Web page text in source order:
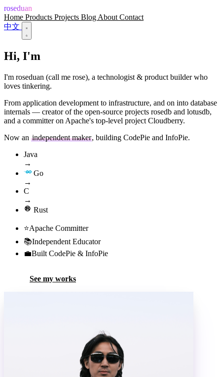
roseduan
Home Products Projects Blog About Contact
中文
Hi, I'm
I'm roseduan (call me rose), a technologist & product builder who
loves tinkering.
From application development to infrastructure, and on into database
internals — creator of the open-source projects rosedb and lotusdb,
and a committer on Apache's top-level project Cloudberry.
Now an independent maker, building CodePie and InfoPie.
Java
→
Go
→
C
→
Rust
⭐Apache Committer
📚Independent Educator
💼Built CodePie & InfoPie
See my works